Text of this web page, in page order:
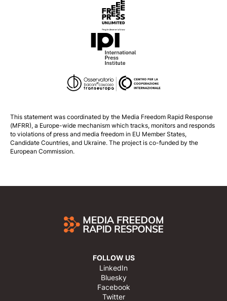
This statement was coordinated by the Media Freedom Rapid Response
(MFRR), a Europe-wide mechanism which tracks, monitors and responds
to violations of press and media freedom in EU Member States,
Candidate Countries, and Ukraine. The project is co-funded by the
European Commission.
FOLLOW US
LinkedIn
Bluesky
Facebook
Twitter